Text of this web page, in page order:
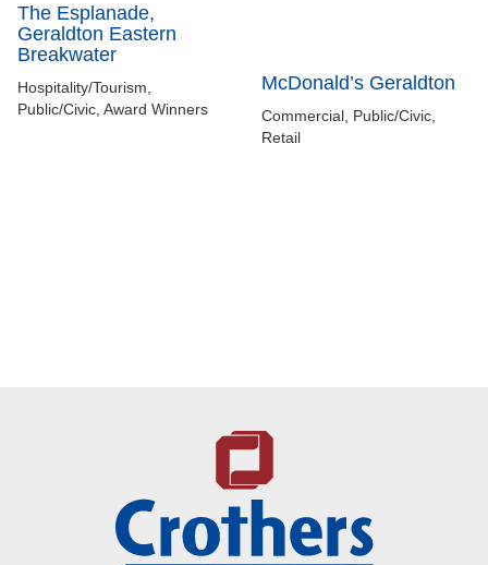
The Esplanade,
Geraldton Eastern
Breakwater
Hospitality/Tourism,
Public/Civic, Award Winners
McDonald’s Geraldton
Commercial, Public/Civic,
Retail